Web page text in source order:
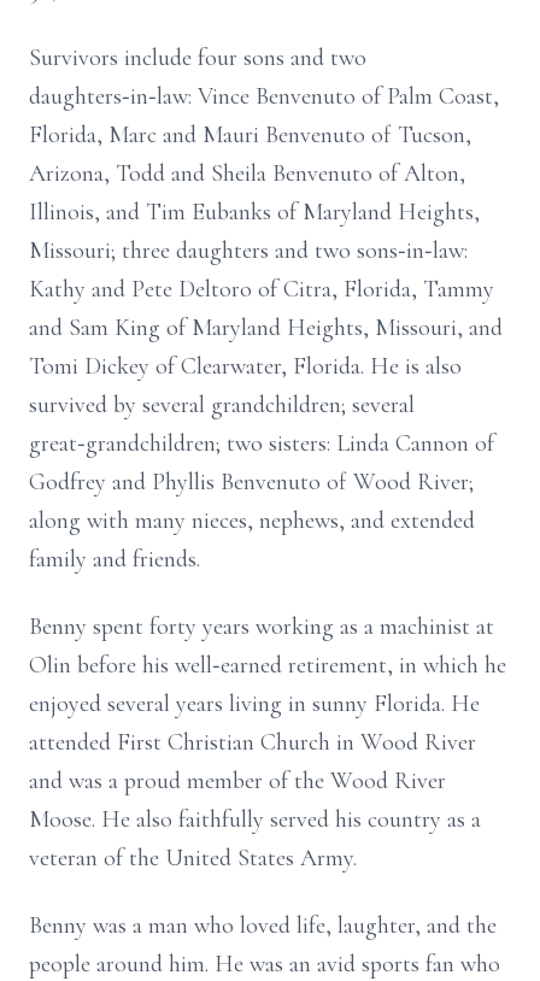
Survivors include four sons and two
daughters‑in‑law: Vince Benvenuto of Palm Coast,
Florida, Marc and Mauri Benvenuto of Tucson,
Arizona, Todd and Sheila Benvenuto of Alton,
Illinois, and Tim Eubanks of Maryland Heights,
Missouri; three daughters and two sons‑in‑law:
Kathy and Pete Deltoro of Citra, Florida, Tammy
and Sam King of Maryland Heights, Missouri, and
Tomi Dickey of Clearwater, Florida. He is also
survived by several grandchildren; several
great‑grandchildren; two sisters: Linda Cannon of
Godfrey and Phyllis Benvenuto of Wood River;
along with many nieces, nephews, and extended
family and friends.
Benny spent forty years working as a machinist at
Olin before his well‑earned retirement, in which he
enjoyed several years living in sunny Florida. He
attended First Christian Church in Wood River
and was a proud member of the Wood River
Moose. He also faithfully served his country as a
veteran of the United States Army.
Benny was a man who loved life, laughter, and the
people around him. He was an avid sports fan who